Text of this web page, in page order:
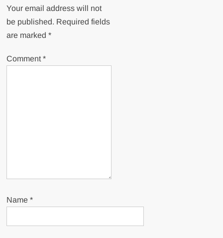
Your email address will not
be published. Required fields
are marked*
Comment*
Name*